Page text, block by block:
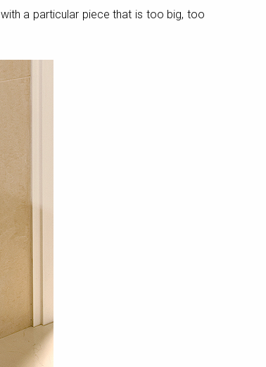
a particular piece that is too big, too